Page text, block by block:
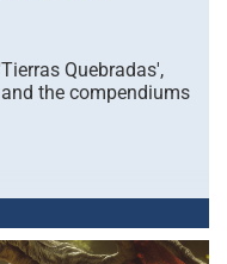
Quebradas',
the compendiums